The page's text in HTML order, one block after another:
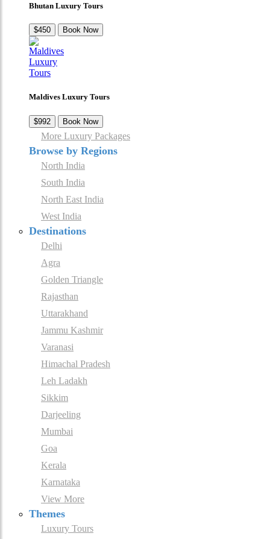
Bhutan Luxury Tours
$450 Book Now
Maldives Luxury Tours
$992 Book Now
More Luxury Packages
Browse by Regions
North India
South India
North East India
West India
Destinations
Delhi
Agra
Golden Triangle
Rajasthan
Uttarakhand
Jammu Kashmir
Varanasi
Himachal Pradesh
Leh Ladakh
Sikkim
Darjeeling
Mumbai
Goa
Kerala
Karnataka
View More
Themes
Luxury Tours